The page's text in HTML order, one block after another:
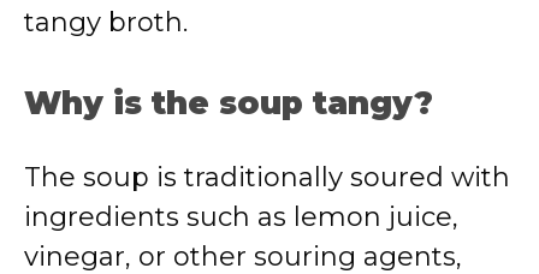
tangy broth.
Why is the soup tangy?
The soup is traditionally soured with
ingredients such as lemon juice,
vinegar, or other souring agents,